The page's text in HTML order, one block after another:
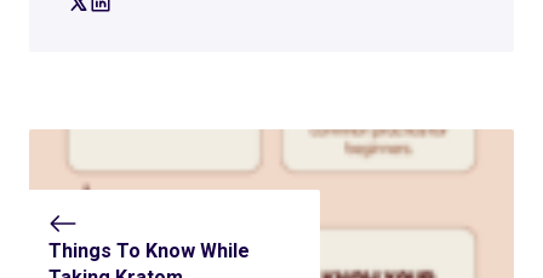
Things To Know While